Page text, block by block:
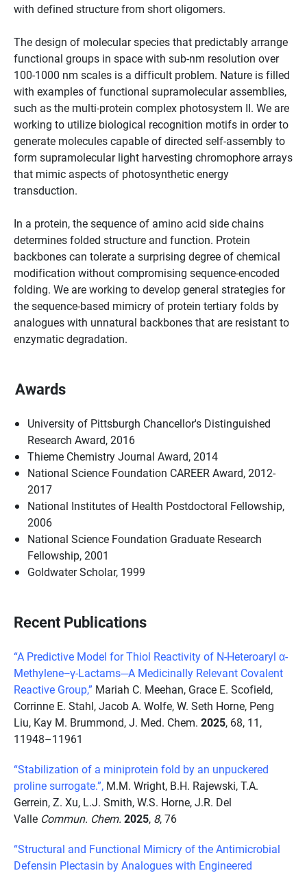
with defined structure from short oligomers.
The design of molecular species that predictably arrange
functional groups in space with sub-nm resolution over
100-1000 nm scales is a difficult problem. Nature is filled
with examples of functional supramolecular assemblies,
such as the multi-protein complex photosystem II. We are
working to utilize biological recognition motifs in order to
generate molecules capable of directed self-assembly to
form supramolecular light harvesting chromophore arrays
that mimic aspects of photosynthetic energy
transduction.
In a protein, the sequence of amino acid side chains
determines folded structure and function. Protein
backbones can tolerate a surprising degree of chemical
modification without compromising sequence-encoded
folding. We are working to develop general strategies for
the sequence-based mimicry of protein tertiary folds by
analogues with unnatural backbones that are resistant to
enzymatic degradation.
Awards
University of Pittsburgh Chancellor's Distinguished
Research Award, 2016
Thieme Chemistry Journal Award, 2014
National Science Foundation CAREER Award, 2012-
2017
National Institutes of Health Postdoctoral Fellowship,
2006
National Science Foundation Graduate Research
Fellowship, 2001
Goldwater Scholar, 1999
Recent Publications
“A Predictive Model for Thiol Reactivity of N-Heteroaryl α-
Methylene−γ-Lactams─A Medicinally Relevant Covalent
Reactive Group,” Mariah C. Meehan, Grace E. Scofield,
Corrinne E. Stahl, Jacob A. Wolfe, W. Seth Horne, Peng
Liu, Kay M. Brummond, J. Med. Chem. 2025, 68, 11,
11948–11961
“Stabilization of a miniprotein fold by an unpuckered
proline surrogate.”, M.M. Wright, B.H. Rajewski, T.A.
Gerrein, Z. Xu, L.J. Smith, W.S. Horne, J.R. Del
Valle Commun. Chem. 2025, 8, 76
“Structural and Functional Mimicry of the Antimicrobial
Defensin Plectasin by Analogues with Engineered